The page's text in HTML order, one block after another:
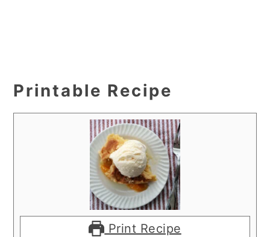
Printable Recipe
Print Recipe